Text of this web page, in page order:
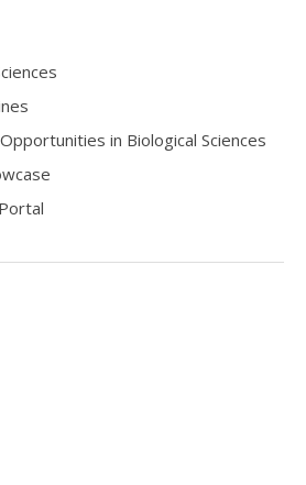
in Biological Sciences